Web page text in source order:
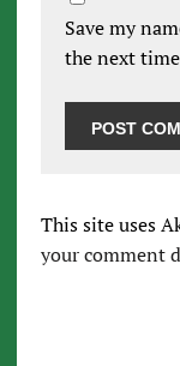
Save my
the next
This site uses
your comment